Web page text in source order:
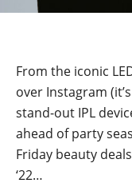
From the iconic
over Instagram
stand-out IPL
ahead of party
Friday beauty deals
‘22…